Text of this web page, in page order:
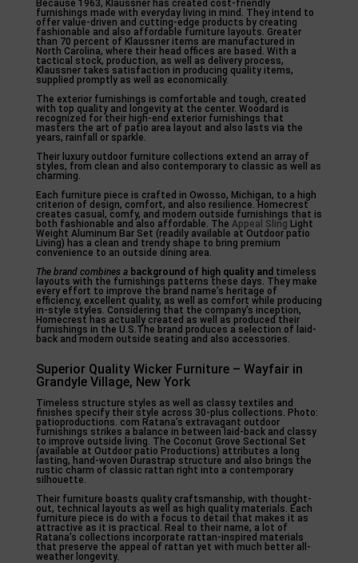
Because 1963, Klaussner has created cost-friendly
furnishings made with everyday living in mind. They intend to
offer value-driven and cutting-edge products by creating
fashionable and also affordable furniture layouts. Greater
than 70 percent of Klaussner items are manufactured in
North Carolina, where their head offices are based. With a
tactical stock, production, as well as delivery process,
Klaussner takes satisfaction in producing quality items,
supplied promptly as well as economically.
The exterior furnishings is comfortable and tough, created
with top quality and longevity at the center. Woodard is
recognized for their high-end exterior furnishings that
masters the art of patio area layout and also lasts via the
years, rainfall or sparkle.
Their luxury outdoor furniture collections extend an array of
styles, from clean and also contemporary to classic as well as
charming.
Each furniture piece is crafted in Owosso, Michigan, to a high
criterion of design, comfort, and also resilience. Homecrest
creates casual, comfy, and modern outside furnishings that is
both fashionable and also affordable. The Appeal Sling Light
Weight Aluminum Bar Set (readily available at Outdoor patio
Living) has a clean and trendy shape to bring premium
convenience to an outside dining area.
The brand combines a background of high quality and timeless
layouts with the furnishings patterns these days. They make
every effort to improve the brand name’s heritage of
efficiency, excellent quality, as well as comfort while producing
in-style styles. Considering that the company’s inception,
Homecrest has actually created as well as produced their
furnishings in the U.S.The brand produces a selection of laid-
back and modern outside seating and also accessories.
Superior Quality Wicker Furniture – Wayfair in
Grandyle Village, New York
Timeless structure styles as well as classy textiles and
finishes specify their style across 30-plus collections. Photo:
patioproductions. com Ratana’s extravagant outdoor
furnishings strikes a balance in between laid-back and classy
to improve outside living. The Coconut Grove Sectional Set
(available at Outdoor patio Productions) attributes a long
lasting, hand-woven Durastrap structure and also brings the
rustic charm of classic rattan right into a contemporary
silhouette.
Their furniture boasts quality craftsmanship, with thought-
out, technical layouts as well as high quality materials. Each
furniture piece is do with a focus to detail that makes it as
attractive as it is practical. Real to their name, a lot of
Ratana’s collections incorporate rattan-inspired materials
that preserve the appeal of rattan yet with much better all-
weather longevity.